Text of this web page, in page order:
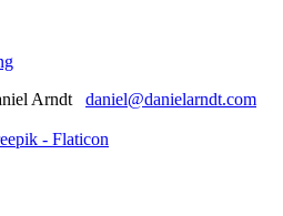
Arndt daniel@danielarndt.com
- Flaticon